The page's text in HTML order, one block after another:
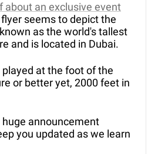
about an exclusive event
seems to depict the
as the world's tallest
and is located in Dubai.
at the foot of the
or better yet, 2000 feet in
announcement
you updated as we learn